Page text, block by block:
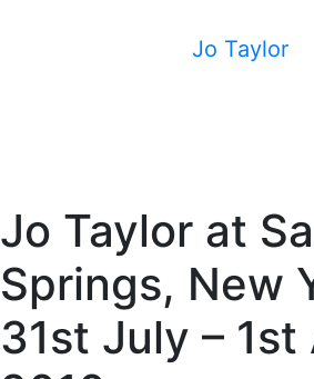
Jo Taylor
Jo Taylor at
Springs, New
31st July –